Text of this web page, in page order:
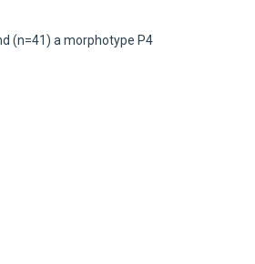
(n=41) a morphotype P4